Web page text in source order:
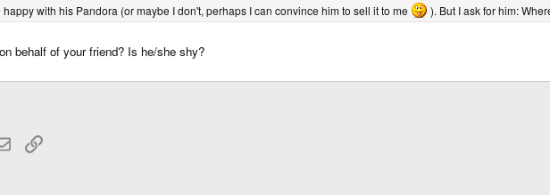
happy with his Pandora (or maybe I don't, perhaps I can convince him to sell it to me
). But I ask for him:
behalf of your friend? Is he/she shy?
EmailLink